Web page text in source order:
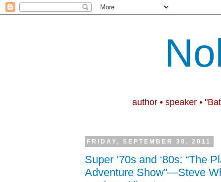
author • speaker •
FRIDAY, SEPTEMBER 30, 2011
Super ‘70s and ‘80s: “The
Adventure Show”—Steve